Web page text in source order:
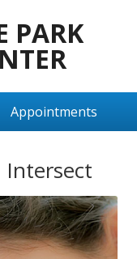
PARK
Appointments
Intersect